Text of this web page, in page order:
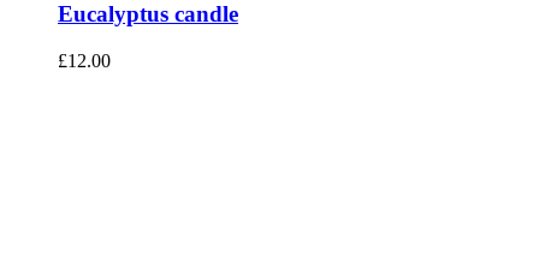
Eucalyptus candle
£12.00